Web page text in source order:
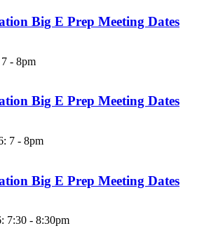
Big E Prep Meeting Dates
- 8pm
Big E Prep Meeting Dates
7 - 8pm
Big E Prep Meeting Dates
7:30 - 8:30pm